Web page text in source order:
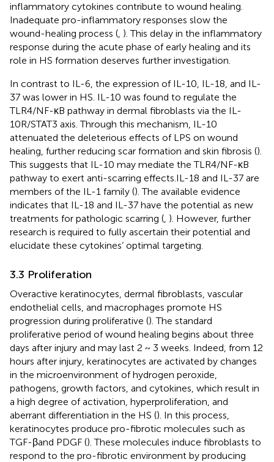
inflammatory cytokines contribute to wound healing.
Inadequate pro-inflammatory responses slow the
wound-healing process ( ). This delay in the inflammatory
response during the acute phase of early healing and its
role in HS formation deserves further investigation.
In contrast to IL-6, the expression of IL-10, IL-18, and IL-
37 was lower in HS. IL-10 was found to regulate the
TLR4/NF-κB pathway in dermal fibroblasts via the IL-
10R/STAT3 axis. Through this mechanism, IL-10
attenuated the deleterious effects of LPS on wound
healing, further reducing scar formation and skin fibrosis ().
This suggests that IL-10 may mediate the TLR4/NF-κB
pathway to exert anti-scarring effects.IL-18 and IL-37 are
members of the IL-1 family (). The available evidence
indicates that IL-18 and IL-37 have the potential as new
treatments for pathologic scarring ( ). However, further
research is required to fully ascertain their potential and
elucidate these cytokines’ optimal targeting.
3.3 Proliferation
Overactive keratinocytes, dermal fibroblasts, vascular
endothelial cells, and macrophages promote HS
progression during proliferative (). The standard
proliferative period of wound healing begins about three
days after injury and may last 2 ~ 3 weeks. Indeed, from 12
hours after injury, keratinocytes are activated by changes
in the microenvironment of hydrogen peroxide,
pathogens, growth factors, and cytokines, which result in
a high degree of activation, hyperproliferation, and
aberrant differentiation in the HS (). In this process,
keratinocytes produce pro-fibrotic molecules such as
TGF-βand PDGF (). These molecules induce fibroblasts to
respond to the pro-fibrotic environment by producing